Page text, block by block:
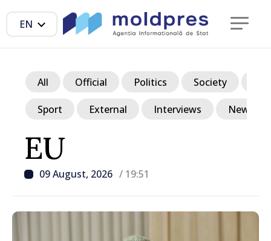
EN
EU
09 August, 2026 / 19:51
All Official Politics Society
Sport External Interviews News in